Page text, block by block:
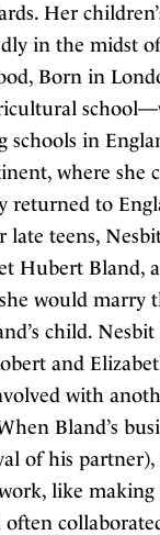
Her
in the midst
Born in
schools in
where she
returned to
teens,
Hubert Bland,
would marry
child.
and
with
Bland’s
of his
like
often